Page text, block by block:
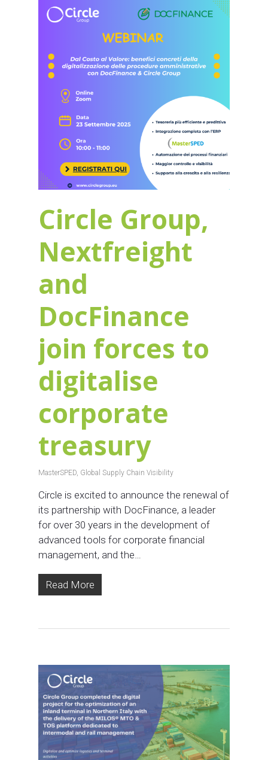
Circle Group,
Nextfreight
and
DocFinance
join forces to
digitalise
corporate
treasury
MasterSPED, Global Supply Chain Visibility
Circle is excited to announce the renewal of
its partnership with DocFinance, a leader
for over 30 years in the development of
advanced tools for corporate financial
management, and the…
Read More